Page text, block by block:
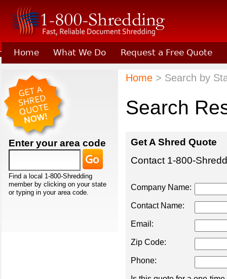
Home What We Do Request a Free Quote
Learn About Joining 1-800-Shredding
Enter your area code
Find a local 1-800-Shredding
member by clicking on your state
or typing in your area code.
Home> Search by
Search
Get A Shred Quote
Contact 1-800-
Company Name:
Contact Name:
Email:
Zip Code:
Phone: